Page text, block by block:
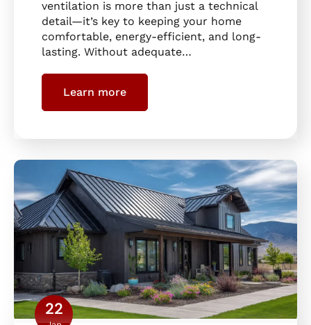
ventilation is more than just a technical
detail—it’s key to keeping your home
comfortable, energy-efficient, and long-
lasting. Without adequate…
Learn more
22